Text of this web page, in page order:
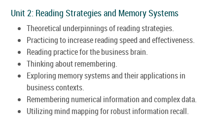
Unit 2: Reading Strategies and Memory Systems
Theoretical underpinnings of reading strategies.
Practicing to increase reading speed and effectiveness.
Reading practice for the business brain.
Thinking about remembering.
Exploring memory systems and their applications in
business contexts.
Remembering numerical information and complex data.
Utilizing mind mapping for robust information recall.